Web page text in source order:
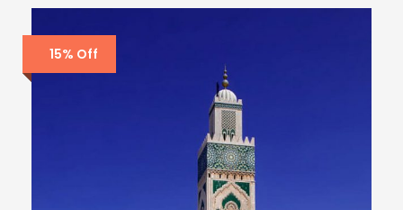
15% Off